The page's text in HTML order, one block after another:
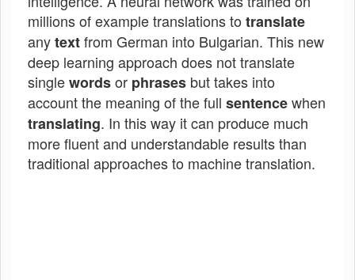
millions of example translations to translate
anytextfrom German into Bulgarian. This new
deep learning approach does not translate
singlewordsor phrases but takes into
account the meaning of the full sentencewhen
translating. In this way it can produce much
more fluent and understandable results than
traditional approaches to machine translation.